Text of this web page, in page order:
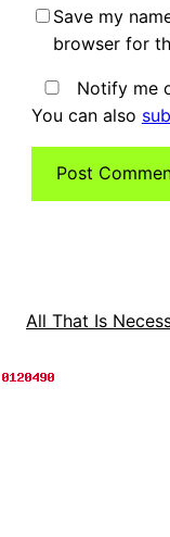
Save my
browser for
Notify me
You can also
All That Is